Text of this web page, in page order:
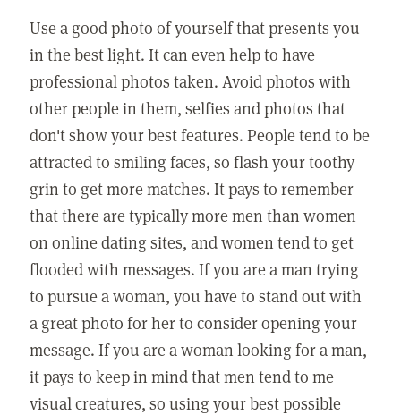
Use a good photo of yourself that presents you
in the best light. It can even help to have
professional photos taken. Avoid photos with
other people in them, selfies and photos that
don't show your best features. People tend to be
attracted to smiling faces, so flash your toothy
grin to get more matches. It pays to remember
that there are typically more men than women
on online dating sites, and women tend to get
flooded with messages. If you are a man trying
to pursue a woman, you have to stand out with
a great photo for her to consider opening your
message. If you are a woman looking for a man,
it pays to keep in mind that men tend to me
visual creatures, so using your best possible